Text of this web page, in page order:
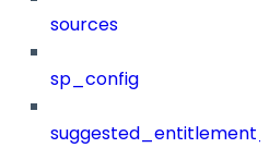
sources
sp_config